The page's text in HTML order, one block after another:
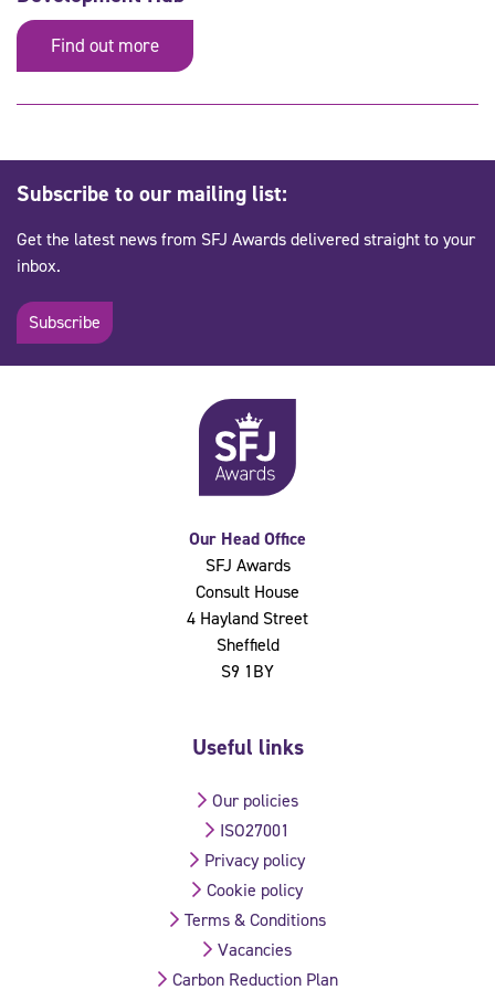
Find out more
Subscribe to our mailing list:
Get the latest news from SFJ Awards delivered straight to your
inbox.
Subscribe
Our Head Office
SFJ Awards
Consult House
4 Hayland Street
Sheffield
S9 1BY
Useful links
Our policies
ISO27001
Privacy policy
Cookie policy
Terms & Conditions
Vacancies
Carbon Reduction Plan